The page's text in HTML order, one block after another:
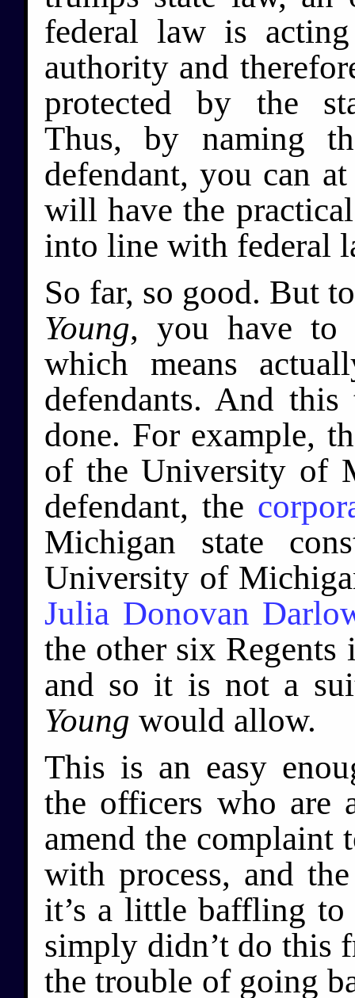
federal law is
authority and
protected by the
Thus, by naming
defendant, you can
will have the
into line with federal
So far, so good. But
Young, you have to
which means
defendants. And
done. For example,
of the University of
defendant, the
Michigan state
University of
Julia Donovan
the other six Regents
and so it is not a
Young would allow.
This is an easy
the officers who are
amend the complaint
with process, and
it’s a little baffling
simply didn’t do this
the trouble of going